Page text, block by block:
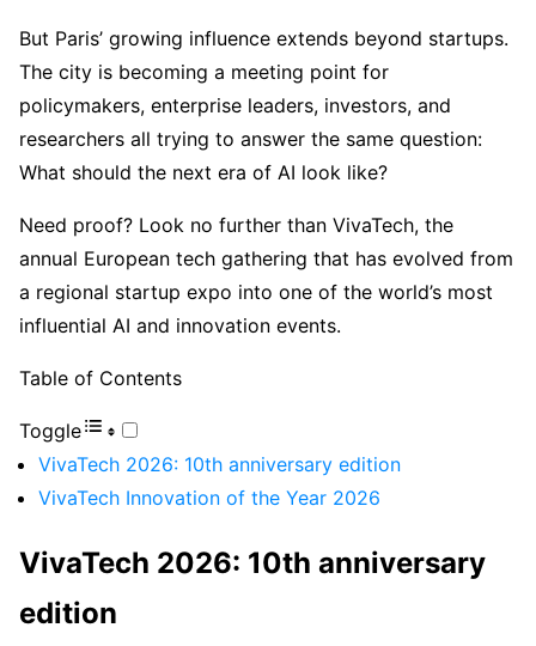
But Paris’ growing influence extends beyond startups.
The city is becoming a meeting point for
policymakers, enterprise leaders, investors, and
researchers all trying to answer the same question:
What should the next era of AI look like?
Need proof? Look no further than VivaTech, the
annual European tech gathering that has evolved from
a regional startup expo into one of the world’s most
influential AI and innovation events.
Table of Contents
Toggle
VivaTech 2026: 10th anniversary edition
VivaTech Innovation of the Year 2026
VivaTech 2026: 10th anniversary
edition